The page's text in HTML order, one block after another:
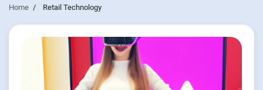
Home Retail Technology